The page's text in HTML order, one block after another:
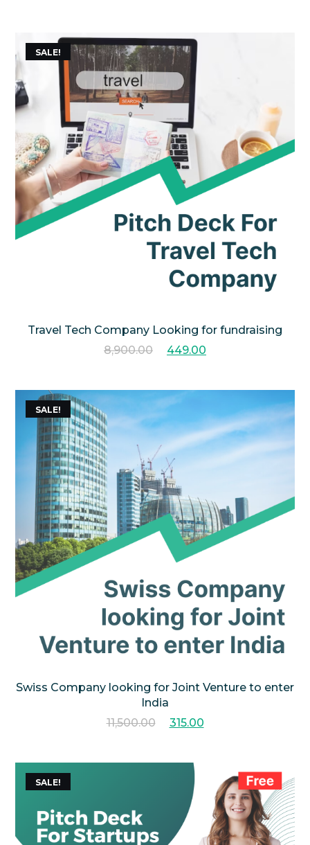
SALE!
Travel Tech Company Looking for fundraising
8,900.00
449.00
SALE!
Swiss Company looking for Joint Venture to enter
India
11,500.00
315.00
SALE!